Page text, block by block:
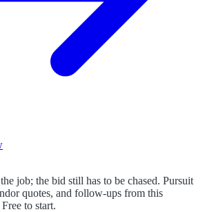
job; the bid still has to be chased. Pursuit
quotes, and follow-ups from this
to start.